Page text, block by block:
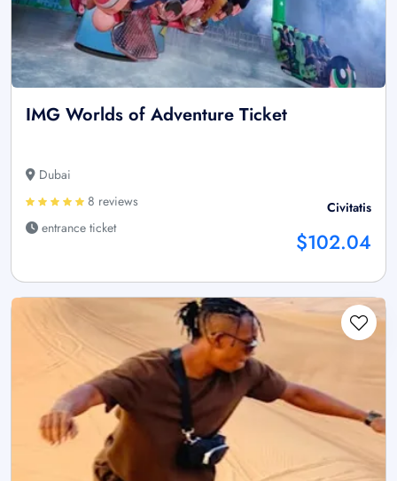
IMG Worlds of Adventure Ticket
Dubai
8 reviews
entrance ticket
Civitatis
$102.04